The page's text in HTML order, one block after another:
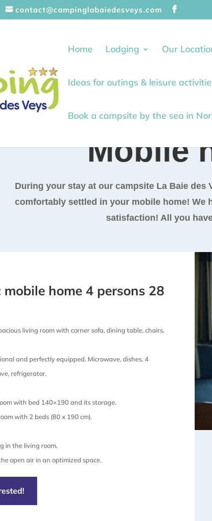
contact@campinglabaiedesveys.com
Home Lodging Our
Ideas for outings & leisure
Book a campsite by the sea in
Mobile
During your stay at our campsite La Baie des
comfortably settled in your mobile home! We
satisfaction! All you
mobile home 4 persons 28
living room with corner sofa, dining table, chairs,
and perfectly equipped. Microwave, dishes, 4
refrigerator.
with bed 140×190 and its storage.
with 2 beds (80 x 190 cm).
in the living room.
open air in an optimized space.